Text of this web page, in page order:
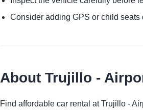
Consider adding GPS or child
About Trujillo -
Find affordable car rental at Trujillo -